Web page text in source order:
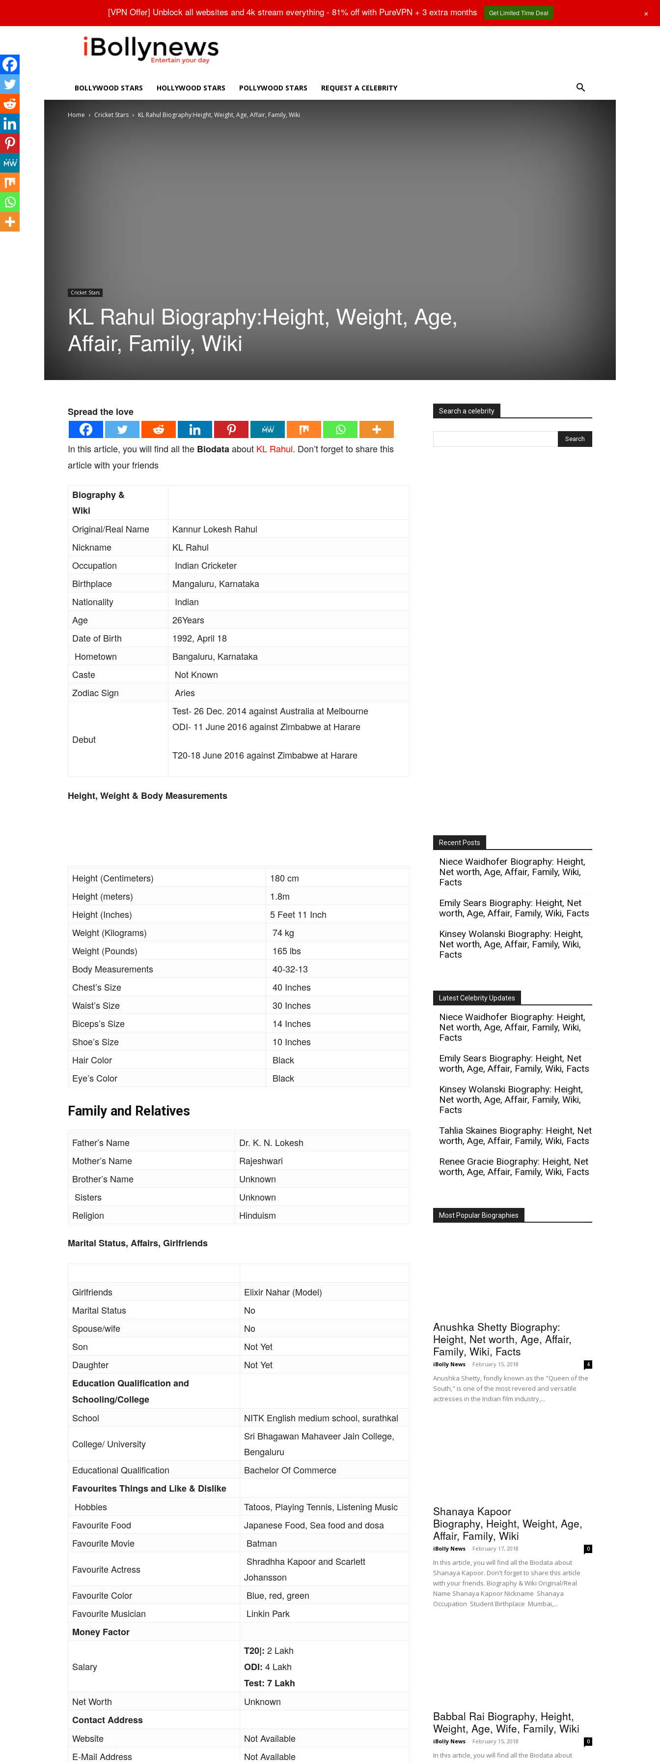
BOLLYWOOD STARS HOLLYWOOD STARS POLLYWOOD STARS REQUEST A CELEBRITY
Home Cricket Stars KL Rahul Biography:Height, Weight, Age, Affair, Family, Wiki
Cricket Stars
KL Rahul Biography:Height, Weight, Age,
Affair, Family, Wiki
Spread the love
In this article, you will find all the Biodataabout KL Rahul. Don’t forget to share this
article with your friends
Biography &
Wiki
Original/Real Name
Kannur Lokesh Rahul
Nickname
KL Rahul
Occupation
Indian Cricketer
Birthplace
Mangaluru, Karnataka
Nationality
Indian
Age
26Years
Date of Birth
1992, April 18
Hometown
Bangaluru, Karnataka
Caste
Not Known
Zodiac Sign
Aries
Debut
Test- 26 Dec. 2014 against Australia at Melbourne
ODI- 11 June 2016 against Zimbabwe at Harare
T20-18 June 2016 against Zimbabwe at Harare
Height, Weight & Body Measurements
Height (Centimeters)
180 cm
Height (meters)
1.8m
Height (Inches)
5 Feet 11 Inch
Weight (Kilograms)
74 kg
Weight (Pounds)
165 lbs
Body Measurements
40-32-13
Chest’s Size
40 Inches
Waist’s Size
30 Inches
Biceps’s Size
14 Inches
Shoe’s Size
10 Inches
Hair Color
Black
Eye’s Color
Black
Family and Relatives
Father’s Name
Dr. K. N. Lokesh
Mother’s Name
Rajeshwari
Brother’s Name
Unknown
Sisters
Unknown
Religion
Hinduism
Marital Status, Affairs, Girlfriends
Girlfriends
Elixir Nahar (Model)
Marital Status
No
Spouse/wife
No
Son
Not Yet
Daughter
Not Yet
Education Qualification and
Schooling/College
School
NITK English medium school, surathkal
College/ University
Sri Bhagawan Mahaveer Jain College,
Bengaluru
Educational Qualification
Bachelor Of Commerce
Favourites Things and Like & Dislike
Hobbies
Tatoos, Playing Tennis, Listening Music
Favourite Food
Japanese Food, Sea food and dosa
Favourite Movie
Batman
Favourite Actress
Shradhha Kapoor and Scarlett
Johansson
Favourite Color
Blue, red, green
Favourite Musician
Linkin Park
Money Factor
Salary
T20|: 2 Lakh
ODI: 4 Lakh
Test: 7 Lakh
Net Worth
Unknown
Contact Address
Website
Not Available
E-Mail Address
Not Available
Search a celebrity
Recent Posts
Niece Waidhofer Biography: Height,
Net worth, Age, Affair, Family, Wiki,
Facts
Emily Sears Biography: Height, Net
worth, Age, Affair, Family, Wiki, Facts
Kinsey Wolanski Biography: Height,
Net worth, Age, Affair, Family, Wiki,
Facts
Latest Celebrity Updates
Niece Waidhofer Biography: Height,
Net worth, Age, Affair, Family, Wiki,
Facts
Emily Sears Biography: Height, Net
worth, Age, Affair, Family, Wiki, Facts
Kinsey Wolanski Biography: Height,
Net worth, Age, Affair, Family, Wiki,
Facts
Tahlia Skaines Biography: Height, Net
worth, Age, Affair, Family, Wiki, Facts
Renee Gracie Biography: Height, Net
worth, Age, Affair, Family, Wiki, Facts
Most Popular Biographies
Anushka Shetty Biography:
Height, Net worth, Age, Affair,
Family, Wiki, Facts
iBolly News - February 15, 2018 4
Anushka Shetty, fondly known as the "Queen of the
South," is one of the most revered and versatile
actresses in the Indian film industry,...
Shanaya Kapoor
Biography, Height, Weight, Age,
Affair, Family, Wiki
iBolly News - February 17, 2018 0
In this article, you will find all the Biodata about
Shanaya Kapoor. Don't forget to share this article
with your friends. Biography & Wiki Original/Real
Name Shanaya Kapoor Nickname Shanaya
Occupation Student Birthplace Mumbai,...
Babbal Rai Biography, Height,
Weight, Age, Wife, Family, Wiki
iBolly News - February 15, 2018 0
In this article, you will find all the Biodata about
[VPN Offer] Unblock all websites and 4k stream everything - 81% off with PureVPN + 3 extra months Get Limited Time Deal +